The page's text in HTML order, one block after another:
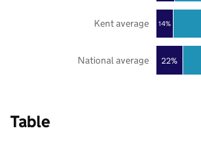
22%
14%
National average
Kent average
Table